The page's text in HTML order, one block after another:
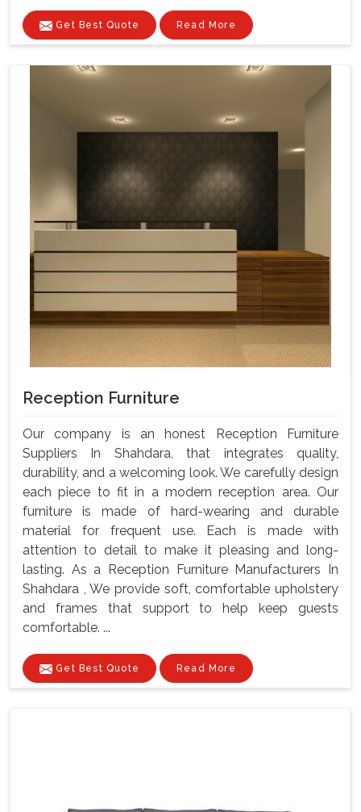
Get Best Quote Read More
Reception Furniture
Our company is an honest Reception Furniture
Suppliers In Shahdara, that integrates quality,
durability, and a welcoming look. We carefully design
each piece to fit in a modern reception area. Our
furniture is made of hard-wearing and durable
material for frequent use. Each is made with
attention to detail to make it pleasing and long-
lasting. As a Reception Furniture Manufacturers In
Shahdara , We provide soft, comfortable upholstery
and frames that support to help keep guests
comfortable. ...
Get Best Quote Read More